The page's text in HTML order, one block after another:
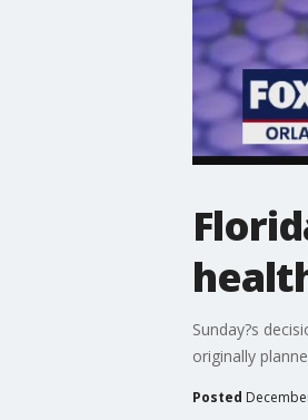
Sunday?s
originally
Posted